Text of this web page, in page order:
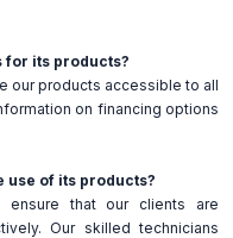
for its products?
our products accessible to all
on financing options
use of its products?
ensure that our clients are
Our skilled technicians